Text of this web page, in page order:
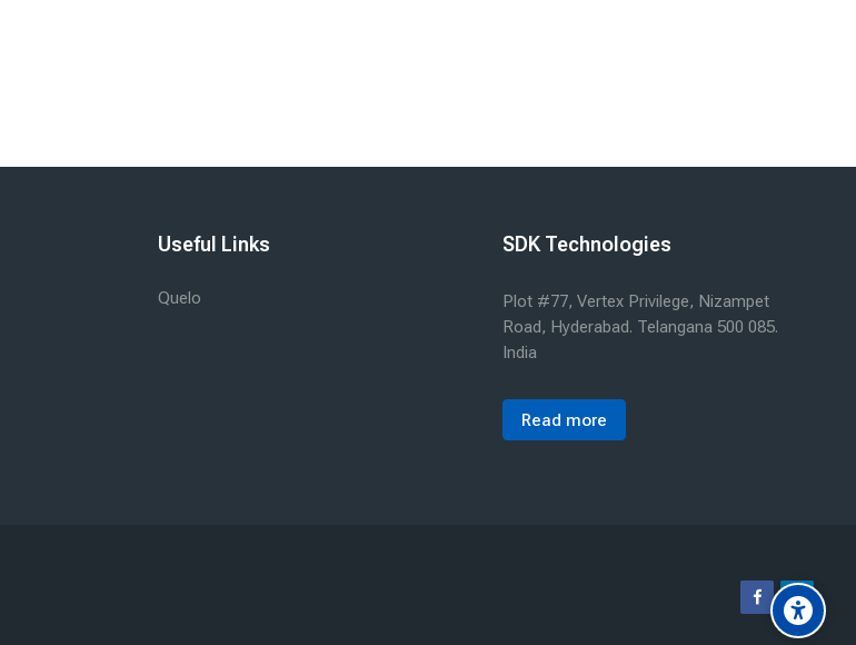
Useful Links
Quelo
SDK Technologies
Plot #77, Vertex Privilege, Nizampet
Road, Hyderabad. Telangana 500 085.
India
Read more